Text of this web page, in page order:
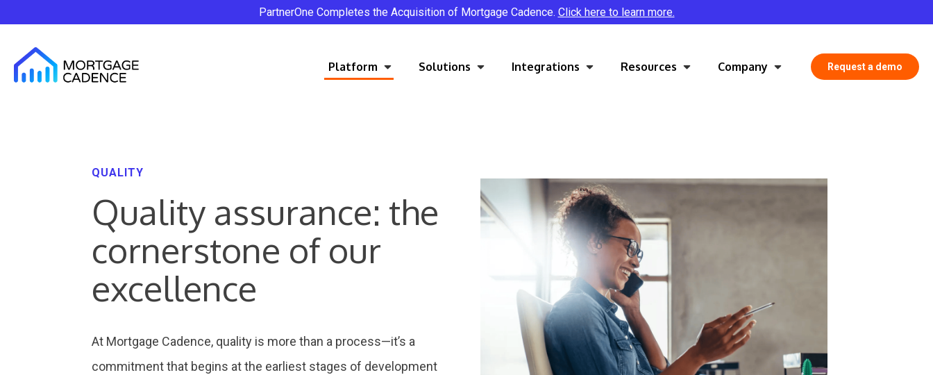
PartnerOne Completes the Acquisition of Mortgage Cadence. Click here to learn more.
Platform Solutions Integrations Resources Company Request a demo
QUALITY
Quality assurance: the
cornerstone of our
excellence
At Mortgage Cadence, quality is more than a process—it’s a
commitment that begins at the earliest stages of development